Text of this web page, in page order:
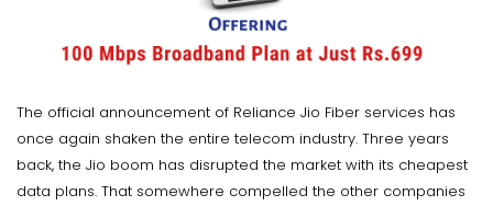
The official announcement of Reliance Jio Fiber services has
once again shaken the entire telecom industry. Three years
back, the Jio boom has disrupted the market with its cheapest
data plans. That somewhere compelled the other companies